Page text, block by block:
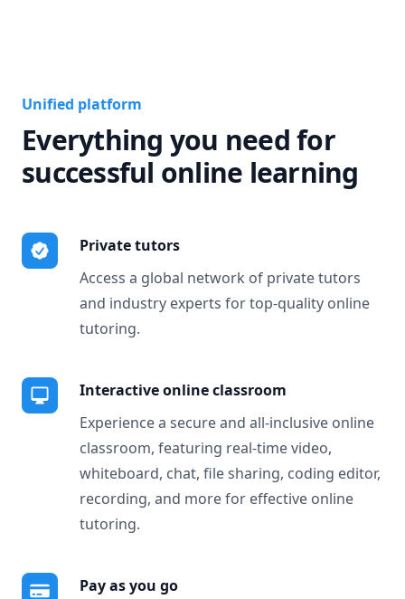
Unified platform
Everything you need for
successful online learning
Private tutors
Access a global network of private tutors
and industry experts for top-quality online
tutoring.
Interactive online classroom
Experience a secure and all-inclusive online
classroom, featuring real-time video,
whiteboard, chat, file sharing, coding editor,
recording, and more for effective online
tutoring.
Pay as you go